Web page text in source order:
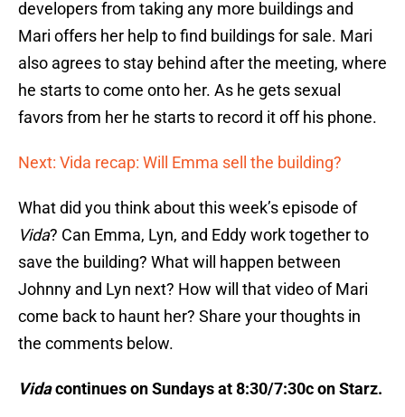
developers from taking any more buildings and
Mari offers her help to find buildings for sale. Mari
also agrees to stay behind after the meeting, where
he starts to come onto her. As he gets sexual
favors from her he starts to record it off his phone.
Next: Vida recap: Will Emma sell the building?
What did you think about this week’s episode of
Vida? Can Emma, Lyn, and Eddy work together to
save the building? What will happen between
Johnny and Lyn next? How will that video of Mari
come back to haunt her? Share your thoughts in
the comments below.
Vidacontinues on Sundays at 8:30/7:30c on Starz.